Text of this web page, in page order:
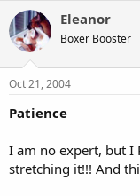
Eleanor
Boxer Booster
Oct 21, 2004
Patience
I am no expert, but I
stretching it!!! And